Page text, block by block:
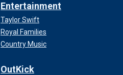
Entertainment
Taylor Swift
Royal Families
Country Music
OutKick